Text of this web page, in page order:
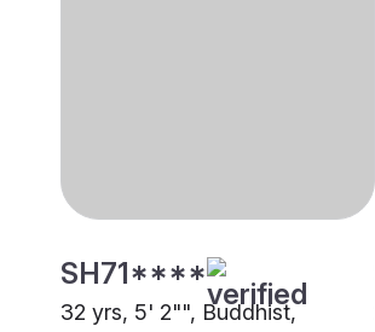
SH71****
32 yrs, 5' 2"", Buddhist,